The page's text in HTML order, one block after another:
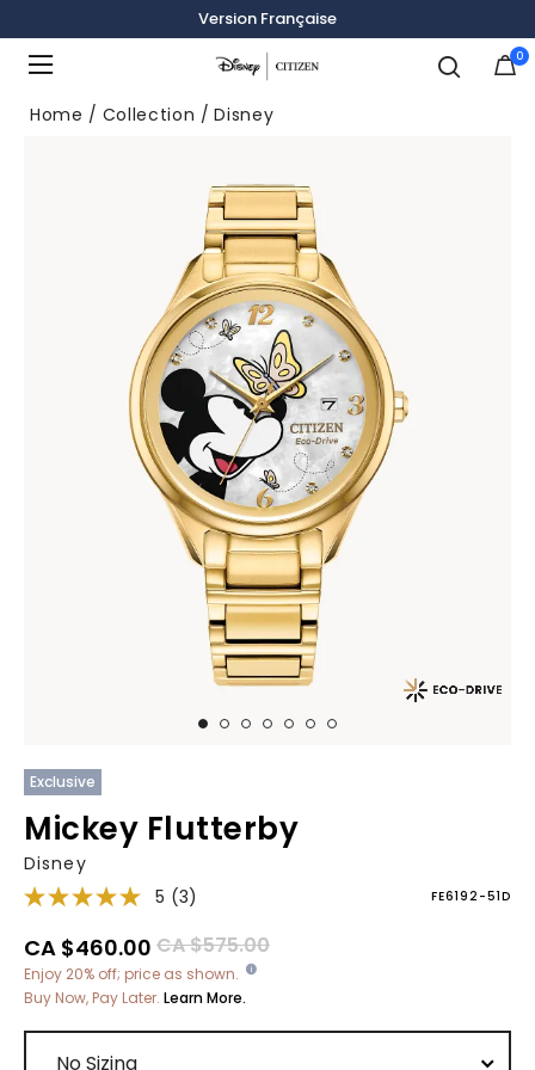
Version Française
0
Home Collection Disney
Exclusive
Mickey Flutterby
Disney
5 (3) FE6192-51D
Price reduced from
CA $575.00to
CA $460.00
Enjoy 20% off; price as shown.
Buy Now, Pay Later. Learn More.